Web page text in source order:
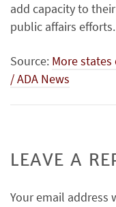
add capacity to
public affairs efforts.
Source: More
/ ADA News
LEAVE A
Your email